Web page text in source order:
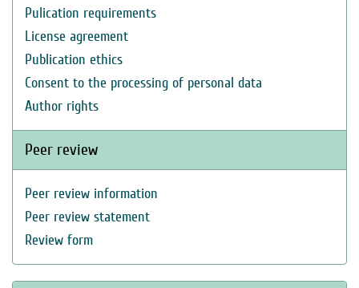
Pulication requirements
License agreement
Publication ethics
Consent to the processing of personal data
Author rights
Peer review
Peer review information
Peer review statement
Review form